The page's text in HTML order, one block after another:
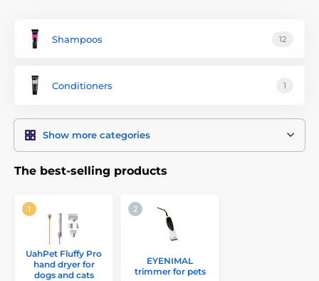
Shampoos 12
Conditioners 1
Show more categories
The best-selling products
UahPet Fluffy Pro
hand dryer for
dogs and cats
EYENIMAL
trimmer for pets